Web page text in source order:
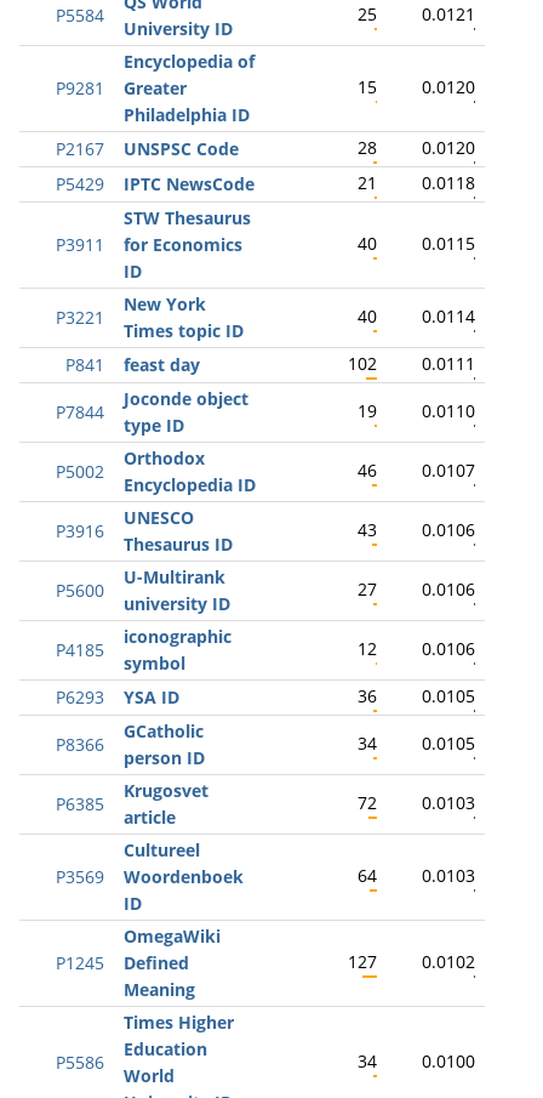
P5584
University ID
25 0.0121
P9281
Encyclopedia of
Greater
Philadelphia ID
15 0.0120
P2167 UNSPSC Code 28
0.0120
P5429
IPTC NewsCode 21 0.0118
P3911
STW Thesaurus
for Economics
ID
40 0.0115
P3221
New York
Times topic ID
40 0.0114
P841 feast day 102 0.0111
P7844
Joconde object
type ID
19 0.0110
P5002
Orthodox
Encyclopedia ID
46 0.0107
P3916
UNESCO
Thesaurus ID
43 0.0106
P5600
U-Multirank
university ID
27 0.0106
P4185
iconographic
symbol
12 0.0106
P6293 YSA ID 36 0.0105
P8366
GCatholic
person ID
34 0.0105
P6385
Krugosvet
article
72 0.0103
P3569
Cultureel
Woordenboek
ID
64 0.0103
P1245
OmegaWiki
Defined
Meaning
127 0.0102
P5586
Times Higher
Education
World
34 0.0100